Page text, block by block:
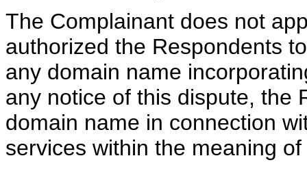
The Complainant does not
authorized the Respondents
any domain name
any notice of this dispute, the
domain name in connection
services within the meaning